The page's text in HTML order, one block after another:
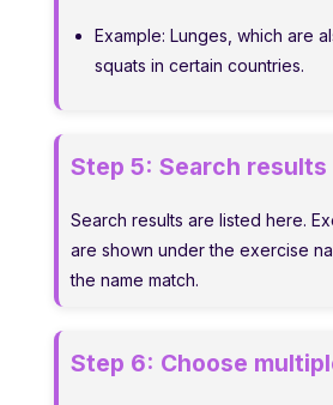
Example: Lunges, which are
squats in certain countries.
Step 5: Search results
Search results are listed here.
are shown under the exercise
the name match.
Step 6: Choose